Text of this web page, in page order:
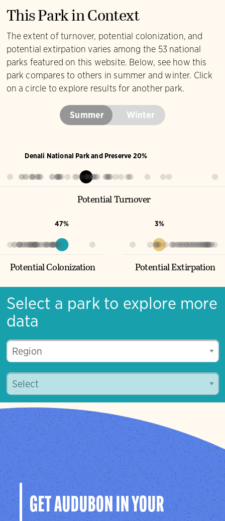
This Park in Context
The extent of turnover, potential colonization, and
potential extirpation varies among the 53 national
parks featured on this website. Below, see how this
park compares to others in summer and winter. Click
on a circle to explore results for another park.
Summer Winter
Denali National Park and Preserve 20%
Potential Turnover
47%
Potential Colonization
3%
Potential Extirpation
Select a park to explore more
data
GET AUDUBON IN YOUR